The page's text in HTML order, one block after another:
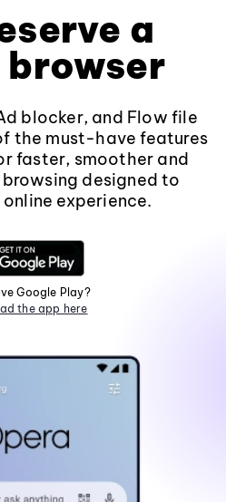
a
blocker, and Flow file
the must-have features
faster, smoother and
designed to
experience.
Google Play?
the app here